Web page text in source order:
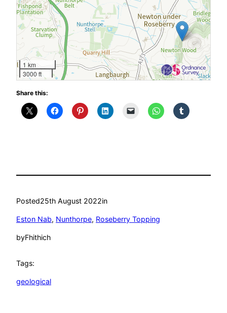
1 km
3000 ft
Share this:
Posted25th August 2022in
Eston Nab, Nunthorpe, Roseberry Topping
byFhithich
Tags:
geological